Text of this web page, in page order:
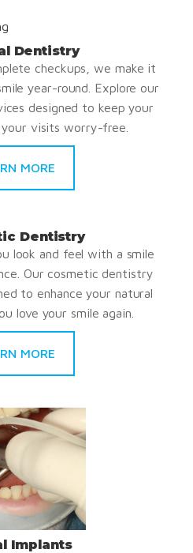
Dentistry
checkups, we make it
year-round. Explore our
designed to keep your
visits worry-free.
MORE
Dentistry
look and feel with a smile
Our cosmetic dentistry
to enhance your natural
love your smile again.
MORE
Implants